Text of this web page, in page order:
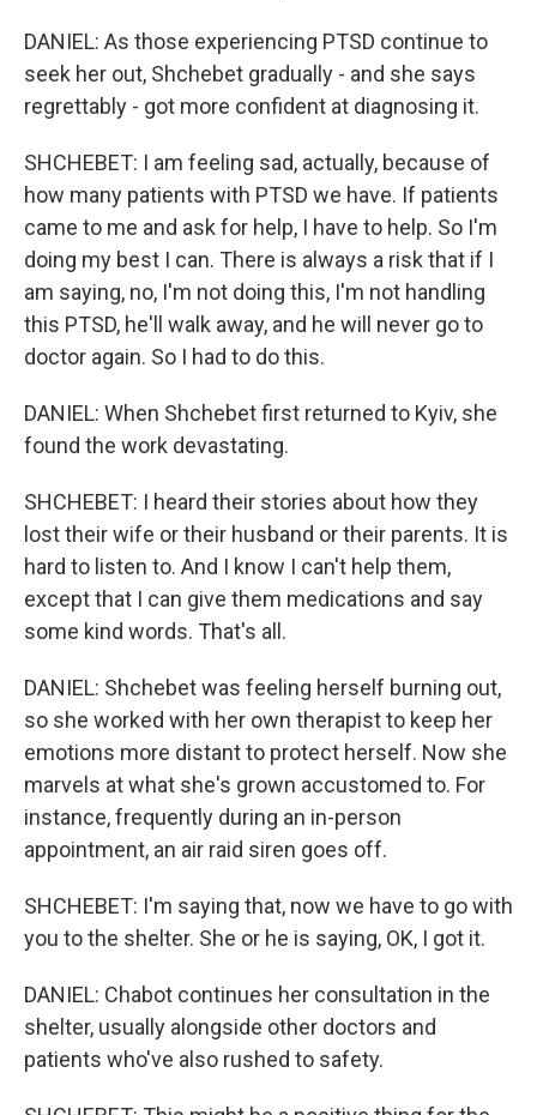
DANIEL: As those experiencing PTSD continue to
seek her out, Shchebet gradually - and she says
regrettably - got more confident at diagnosing it.
SHCHEBET: I am feeling sad, actually, because of
how many patients with PTSD we have. If patients
came to me and ask for help, I have to help. So I'm
doing my best I can. There is always a risk that if I
am saying, no, I'm not doing this, I'm not handling
this PTSD, he'll walk away, and he will never go to
doctor again. So I had to do this.
DANIEL: When Shchebet first returned to Kyiv, she
found the work devastating.
SHCHEBET: I heard their stories about how they
lost their wife or their husband or their parents. It is
hard to listen to. And I know I can't help them,
except that I can give them medications and say
some kind words. That's all.
DANIEL: Shchebet was feeling herself burning out,
so she worked with her own therapist to keep her
emotions more distant to protect herself. Now she
marvels at what she's grown accustomed to. For
instance, frequently during an in-person
appointment, an air raid siren goes off.
SHCHEBET: I'm saying that, now we have to go with
you to the shelter. She or he is saying, OK, I got it.
DANIEL: Chabot continues her consultation in the
shelter, usually alongside other doctors and
patients who've also rushed to safety.